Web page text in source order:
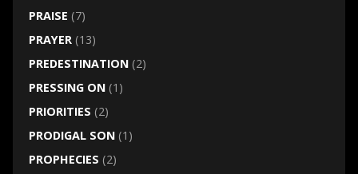
PRAISE (7)
PRAYER(13)
PREDESTINATION(2)
PRESSING ON(1)
PRIORITIES (2)
PRODIGAL SON(1)
PROPHECIES (2)